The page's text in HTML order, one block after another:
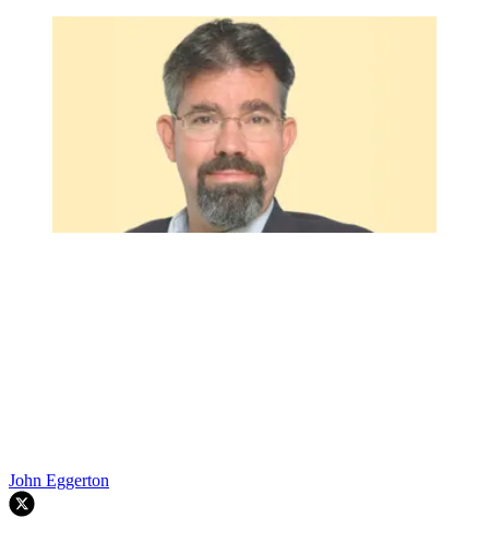
John Eggerton